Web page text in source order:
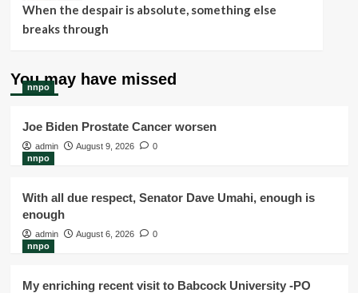
When the despair is absolute, something else
breaks through
You may have missed
nnpo
Joe Biden Prostate Cancer worsen
admin August 9, 2026
0
nnpo
With all due respect, Senator Dave Umahi, enough is
enough
admin August 6, 2026
0
nnpo
My enriching recent visit to Babcock University -PO